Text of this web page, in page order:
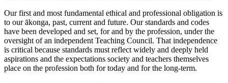
Our first and most fundamental ethical and professional obligation is
to our ākonga, past, current and future. Our standards and codes
have been developed and set, for and by the profession, under the
oversight of an independent Teaching Council. That independence
is critical because standards must reflect widely and deeply held
aspirations and the expectations society and teachers themselves
place on the profession both for today and for the long-term.